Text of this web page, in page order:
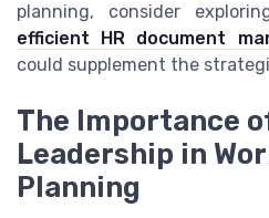
planning, consider
efficient HR document
could supplement the
The Importance
Leadership in
Planning